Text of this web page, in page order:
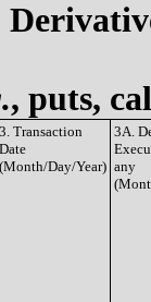
, puts,
3. Transaction
Date
(Month/Day/Year)
3A.
any